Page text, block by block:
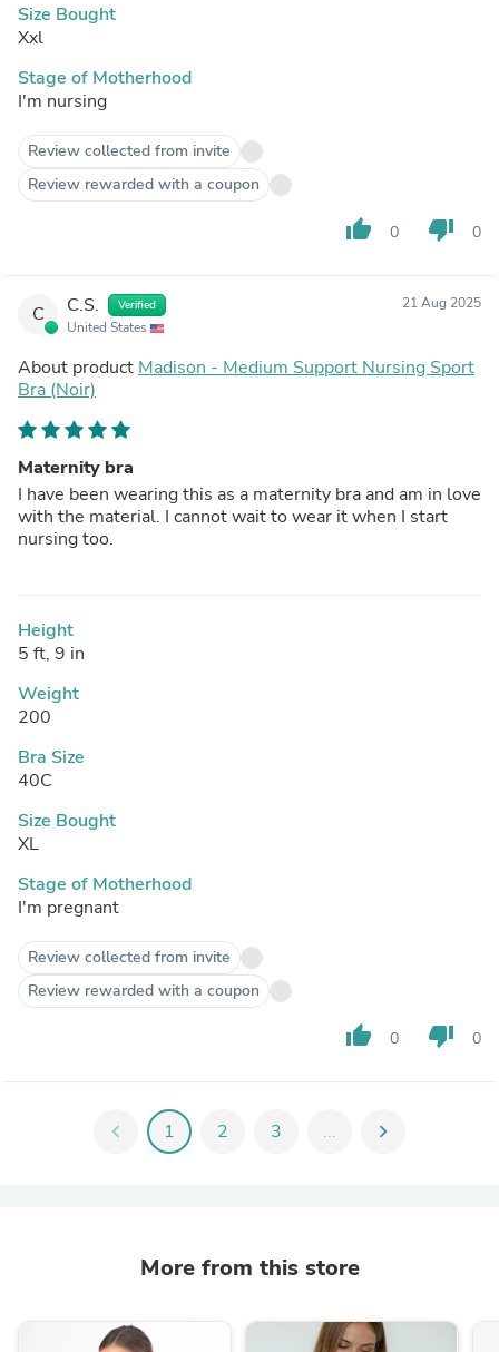
Size Bought
Xxl
Stage of Motherhood
I'm nursing
Review collected from invite
Review rewarded with a coupon
thumb_up 0 thumb_down 0
C C.S. Verified
United States
21 Aug 2025
About product Madison - Medium Support Nursing Sport
Bra (Noir)
Maternity bra
I have been wearing this as a maternity bra and am in love
with the material. I cannot wait to wear it when I start
nursing too.
Height
5 ft, 9 in
Weight
200
Bra Size
40C
Size Bought
XL
Stage of Motherhood
I'm pregnant
Review collected from invite
Review rewarded with a coupon
thumb_up 0 thumb_down 0
chevron_left 1 2 3 ... chevron_right
More from this store